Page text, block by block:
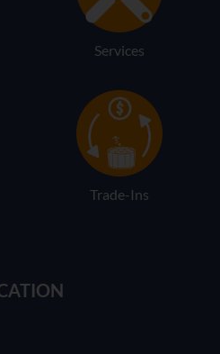
Services
Trade-Ins